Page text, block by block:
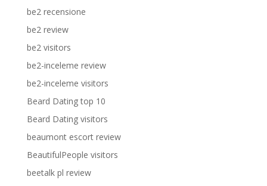
be2 recensione
be2 review
be2 visitors
be2-inceleme review
be2-inceleme visitors
Beard Dating top 10
Beard Dating visitors
beaumont escort review
BeautifulPeople visitors
beetalk pl review